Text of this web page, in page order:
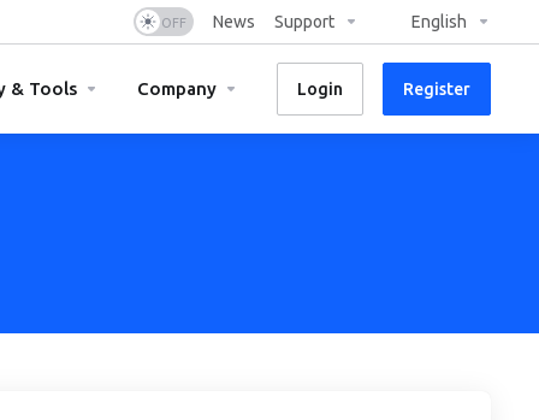
News Support English
& Tools Company Login Register